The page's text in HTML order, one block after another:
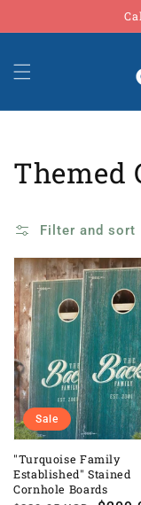
Themed
Filter and sort
"Turquoise Family
Established" Stained
Cornhole Boards
Sale